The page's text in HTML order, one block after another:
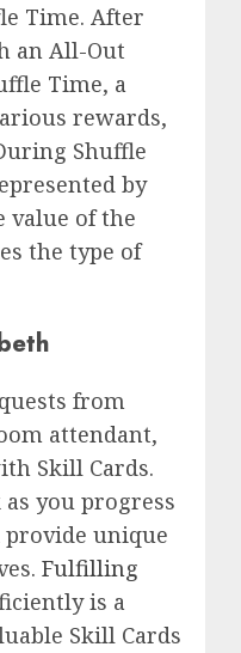
Time. After
an All-Out
Time, a
rewards,
Shuffle
by
value of the
the type of
from
attendant,
Skill Cards.
you progress
unique
Fulfilling
is a
Skill Cards